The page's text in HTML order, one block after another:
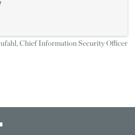
Chief Information Security Officer